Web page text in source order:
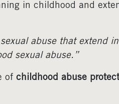
in childhood and
abuse that extend
sexual abuse.”
of childhood abuse